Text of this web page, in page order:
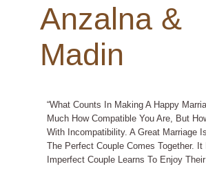
Anzalna &
Madin
“What Counts In Making A Happy
Much How Compatible You Are, But
With Incompatibility. A Great Marriage
The Perfect Couple Comes Together. It
Imperfect Couple Learns To Enjoy